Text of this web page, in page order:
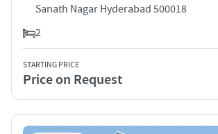
Sanath Nagar Hyderabad 500018
2
STARTING PRICE
Price on Request